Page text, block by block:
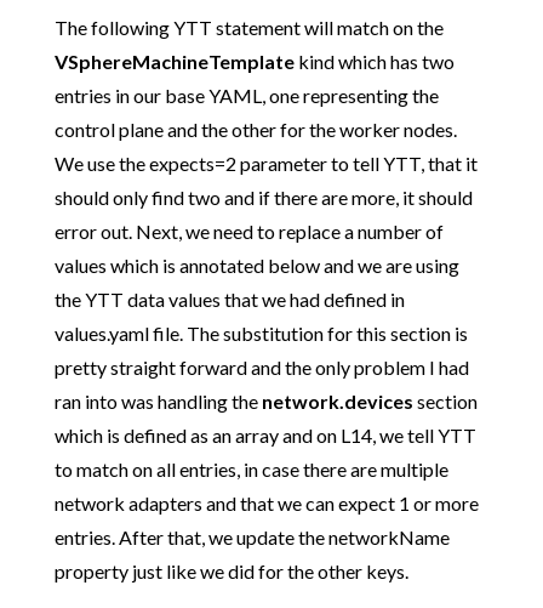
The following YTT statement will match on the
VSphereMachineTemplatekind which has two
entries in our base YAML, one representing the
control plane and the other for the worker nodes.
We use the expects=2 parameter to tell YTT, that it
should only find two and if there are more, it should
error out. Next, we need to replace a number of
values which is annotated below and we are using
the YTT data values that we had defined in
values.yaml file. The substitution for this section is
pretty straight forward and the only problem I had
ran into was handling the network.devices section
which is defined as an array and on L14, we tell YTT
to match on all entries, in case there are multiple
network adapters and that we can expect 1 or more
entries. After that, we update the networkName
property just like we did for the other keys.